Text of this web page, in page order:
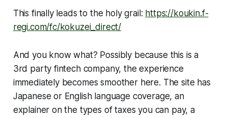
This finally leads to the holy grail: https://koukin.f-
regi.com/fc/kokuzei_direct/
And you know what? Possibly because this is a
3rd party fintech company, the experience
immediately becomes smoother here. The site has
Japanese or English language coverage, an
explainer on the types of taxes you can pay, a